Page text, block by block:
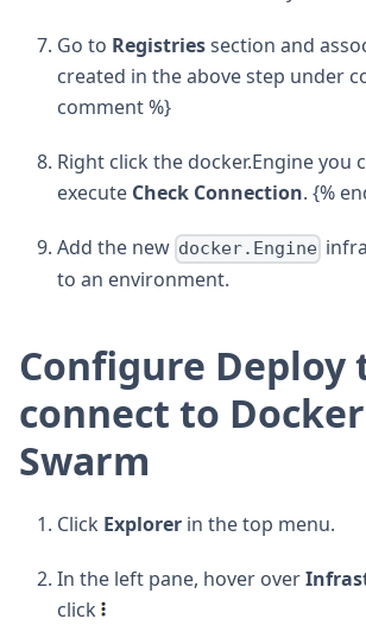
Go to Registriessection and
created in the above step under
comment %}
Right click the docker.Engine you
execute Check Connection. {%
Add the new docker.Engine
to an environment.
Configure Deploy
connect to Docker
Swarm
Click Explorer in the top menu.
In the left pane, hover over
click